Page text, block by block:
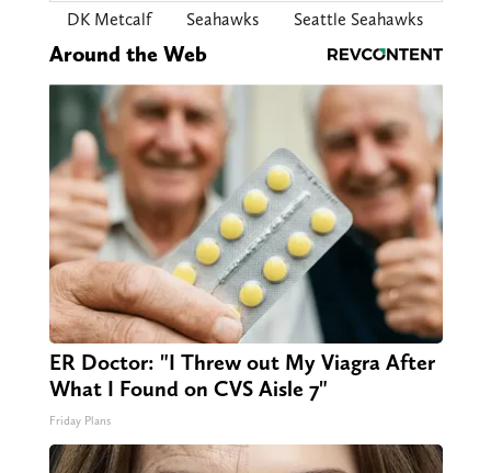
DK Metcalf Seahawks Seattle Seahawks
Around the Web
ER Doctor: "I Threw out My Viagra After
What I Found on CVS Aisle 7"
Friday Plans